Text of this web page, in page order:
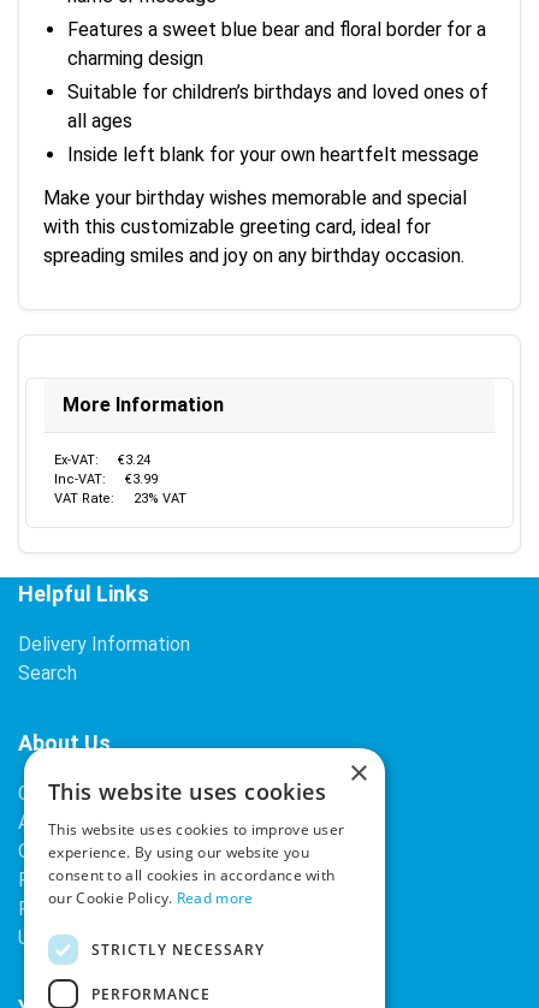
Features a sweet blue bear and floral border for a
charming design
Suitable for children’s birthdays and loved ones of
all ages
Inside left blank for your own heartfelt message
Make your birthday wishes memorable and special
with this customizable greeting card, ideal for
spreading smiles and joy on any birthday occasion.
More Information
Ex-VAT:
€3.24
Inc-VAT:
€3.99
VAT Rate:
23% VAT
Helpful Links
Delivery Information
Search
About Us
Contact Us
About Our Company
Cookies
Returns Policy
Privacy Policy
Upcoming Occasions
×
This website uses cookies
This website uses cookies to improve user
experience. By using our website you
consent to all cookies in accordance with
our Cookie Policy. Read more
STRICTLY NECESSARY
PERFORMANCE